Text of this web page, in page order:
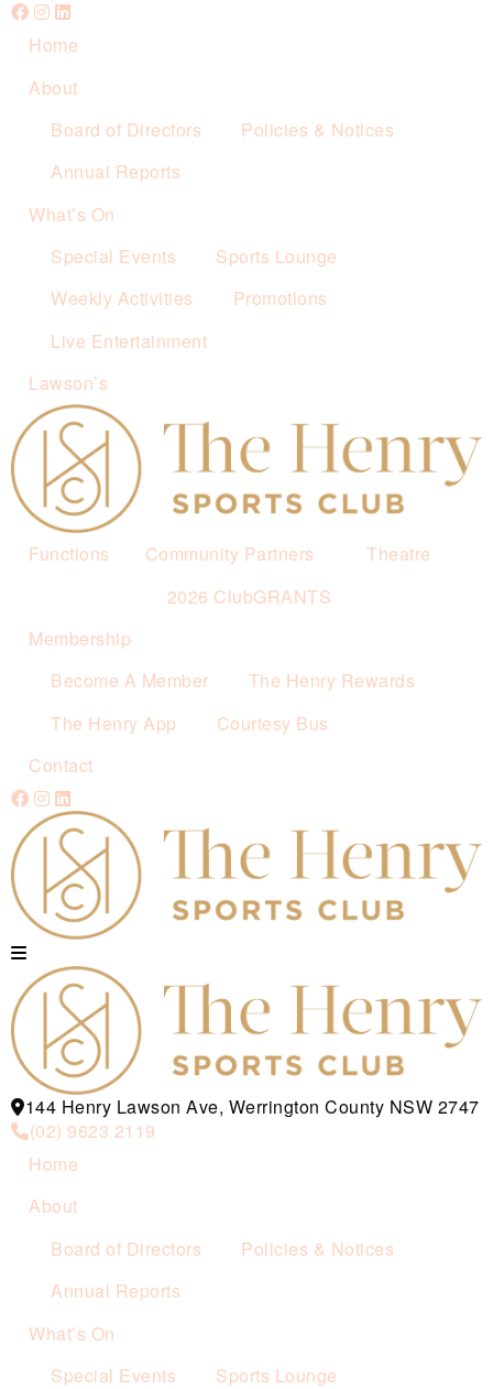
Home
About
Board of Directors
Policies & Notices
Annual Reports
What’s On
Special Events
Sports Lounge
Weekly Activities
Promotions
Live Entertainment
Lawson’s
Functions
Community Partners
2026 ClubGRANTS
Theatre
Membership
Become A Member
The Henry Rewards
The Henry App
Courtesy Bus
Contact
144 Henry Lawson Ave, Werrington County NSW 2747
(02) 9623 2119
Home
About
Board of Directors
Policies & Notices
Annual Reports
What’s On
Special Events
Sports Lounge